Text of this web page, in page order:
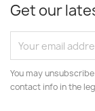
Get our
You may
contact info in the